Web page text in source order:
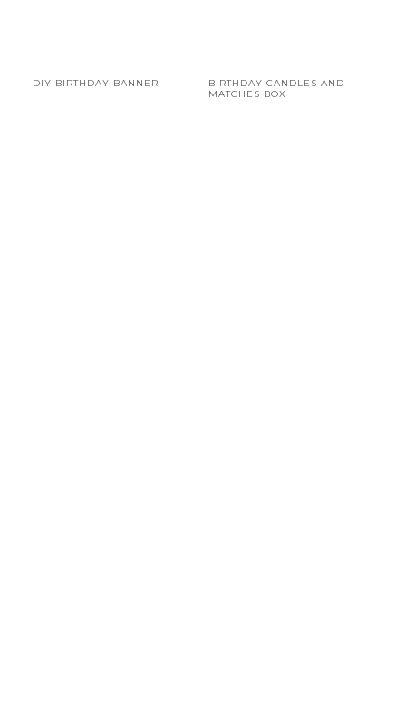
DIY BIRTHDAY BANNER
BIRTHDAY CANDLES AND
MATCHES BOX